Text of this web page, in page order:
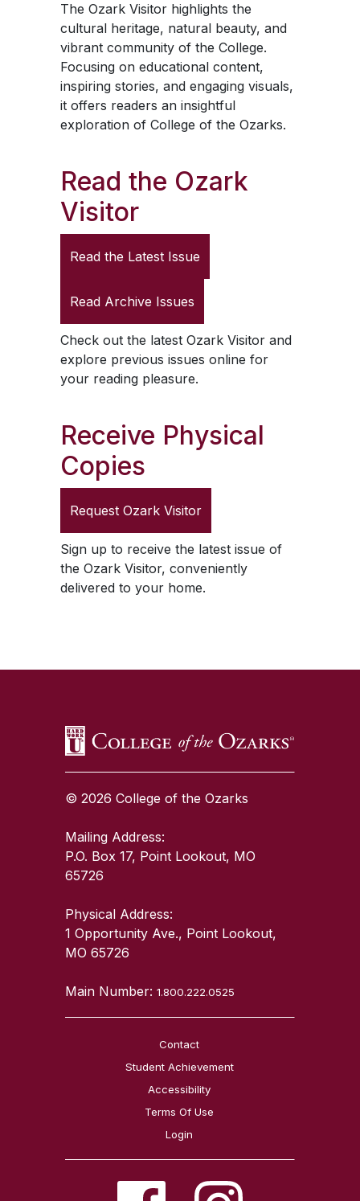
The Ozark Visitorhighlights the
cultural heritage, natural beauty, and
vibrant community of the College.
Focusing on educational content,
inspiring stories, and engaging visuals,
it offers readers an insightful
exploration of College of the Ozarks.
Read the Ozark
Visitor
Read the Latest Issue
Read Archive Issues
Check out the latest Ozark Visitorand
explore previous issues online for
your reading pleasure.
Receive Physical
Copies
Request Ozark Visitor
Sign up to receive the latest issue of
the Ozark Visitor, conveniently
delivered to your home.
© 2026 College of the Ozarks
Mailing Address:
P.O. Box 17, Point Lookout, MO
65726
Physical Address:
1 Opportunity Ave., Point Lookout,
MO 65726
Main Number:1.800.222.0525
Contact
Student Achievement
Accessibility
Terms Of Use
Login